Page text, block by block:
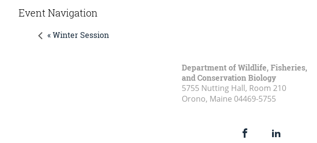
Event Navigation
« Winter Session
Department of Wildlife, Fisheries,
and Conservation Biology
5755 Nutting Hall, Room 210
Orono, Maine 04469-5755